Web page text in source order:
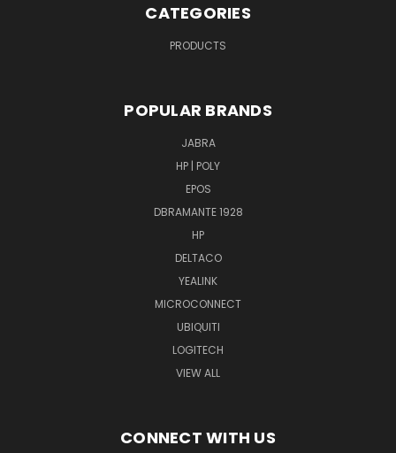
CATEGORIES
PRODUCTS
POPULAR BRANDS
JABRA
HP | POLY
EPOS
DBRAMANTE 1928
HP
DELTACO
YEALINK
MICROCONNECT
UBIQUITI
LOGITECH
VIEW ALL
CONNECT WITH US